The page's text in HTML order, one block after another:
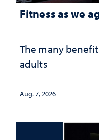
Fitness as we
The many
adults
Aug. 7, 2026